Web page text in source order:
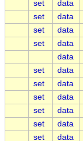
set
data
set
data
set
data
set
data
data
set
data
set
data
set
data
set
data
set
data
set
data